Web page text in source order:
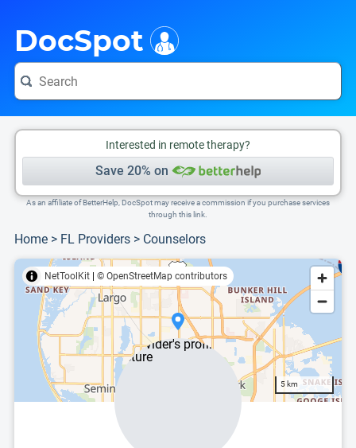
DocSpot
Interested in remote therapy?
Save 20% on
As an affiliate of BetterHelp, DocSpot may receive a commission if you purchase services
through this link.
Home > FL Providers > Counselors
NetToolKit © OpenStreetMap contributors
5 km